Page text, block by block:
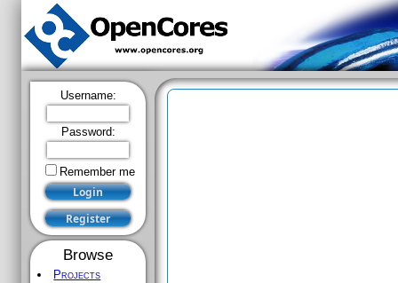
Username:
Password:
Remember me
Browse
Projects